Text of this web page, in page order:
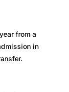
year from a
in